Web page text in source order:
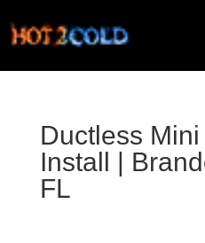
Ductless
Install |
FL